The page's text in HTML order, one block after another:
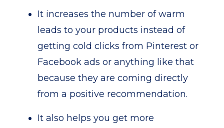
It increases the number of warm
leads to your products instead of
getting cold clicks from Pinterest or
Facebook ads or anything like that
because they are coming directly
from a positive recommendation.
It also helps you get more